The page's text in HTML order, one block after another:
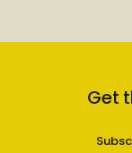
Get